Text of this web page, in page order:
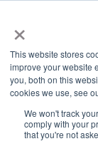
×
This website stores
improve your website
you, both on this
cookies we use, see
We won't track
comply with your
that you're not